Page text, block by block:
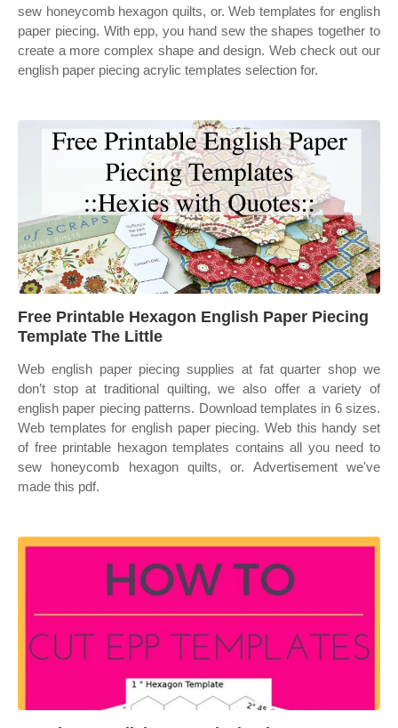
sew honeycomb hexagon quilts, or. Web templates for english
paper piecing. With epp, you hand sew the shapes together to
create a more complex shape and design. Web check out our
english paper piecing acrylic templates selection for.
Free Printable Hexagon English Paper Piecing
Template The Little
Web english paper piecing supplies at fat quarter shop we
don’t stop at traditional quilting, we also offer a variety of
english paper piecing patterns. Download templates in 6 sizes.
Web templates for english paper piecing. Web this handy set
of free printable hexagon templates contains all you need to
sew honeycomb hexagon quilts, or. Advertisement we've
made this pdf.